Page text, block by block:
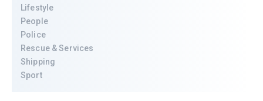
Lifestyle
People
Police
Rescue & Services
Shipping
Sport